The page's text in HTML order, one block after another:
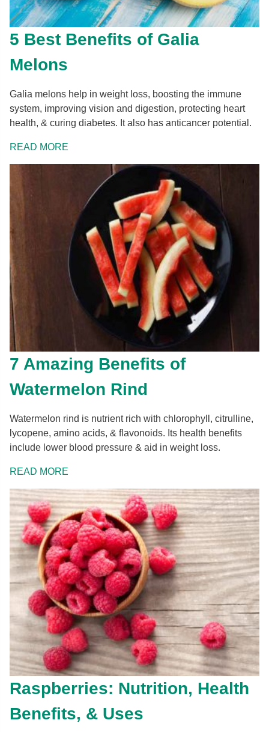
Glutamic acid[g]
0.08
Glycine[g]
0.02
Proline [g]
0.02
Serine[g]
5 Best Benefits of Galia
Melons
Galia melons help in weight loss, boosting the immune
system, improving vision and digestion, protecting heart
health, & curing diabetes. It also has anticancer potential.
READ MORE
7 Amazing Benefits of
Watermelon Rind
Watermelon rind is nutrient rich with chlorophyll, citrulline,
lycopene, amino acids, & flavonoids. Its health benefits
include lower blood pressure & aid in weight loss.
READ MORE
Raspberries: Nutrition, Health
Benefits, & Uses